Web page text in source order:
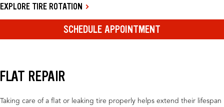
EXPLORE TIRE ROTATION
SCHEDULE APPOINTMENT
FLAT REPAIR
Taking care of a flat or leaking tire properly helps extend their lifespan